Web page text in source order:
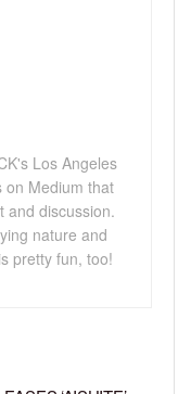
Los Angeles
on Medium that
and discussion.
nature and
pretty fun, too!